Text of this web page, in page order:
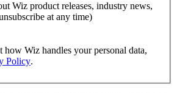
Wiz product releases, industry news,
at any time)
Wiz handles your personal data,
Policy.